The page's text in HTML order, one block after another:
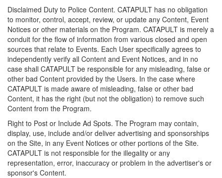
Disclaimed Duty to Police Content. CATAPULT has no obligation
to monitor, control, accept, review, or update any Content, Event
Notices or other materials on the Program. CATAPULT is merely a
conduit for the flow of information from various closed and open
sources that relate to Events. Each User specifically agrees to
independently verify all Content and Event Notices, and in no
case shall CATAPULT be responsible for any misleading, false or
other bad Content provided by the Users. In the case where
CATAPULT is made aware of misleading, false or other bad
Content, it has the right (but not the obligation) to remove such
Content from the Program.
Right to Post or Include Ad Spots. The Program may contain,
display, use, include and/or deliver advertising and sponsorships
on the Site, in any Event Notices or other portions of the Site.
CATAPULT is not responsible for the illegality or any
representation, error, inaccuracy or problem in the advertiser's or
sponsor's Content.